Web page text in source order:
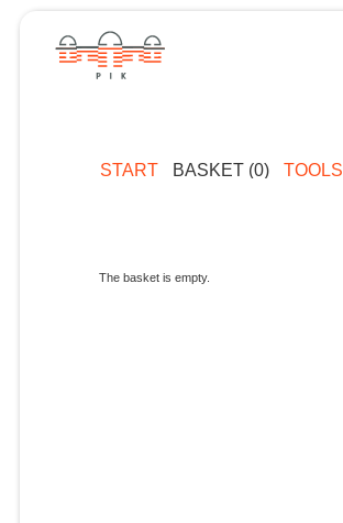
START BASKET (0) TOOLS
The basket is empty.